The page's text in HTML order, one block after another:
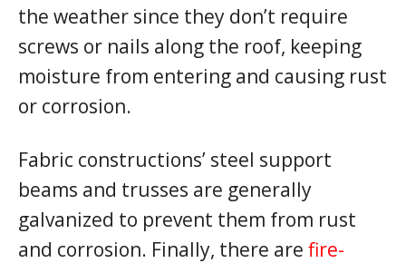
the weather since they don’t require
screws or nails along the roof, keeping
moisture from entering and causing rust
or corrosion.
Fabric constructions’ steel support
beams and trusses are generally
galvanized to prevent them from rust
and corrosion. Finally, there are fire-